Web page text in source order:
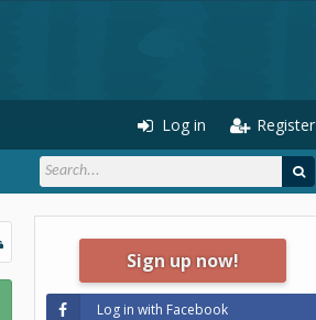
Log in Register
Sign up now!
Log in with Facebook